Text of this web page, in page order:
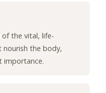
the vital, life-
nourish the body,
importance.